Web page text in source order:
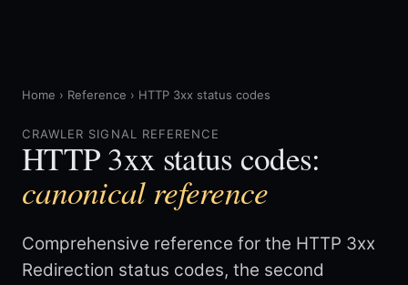
Home › Reference › HTTP 3xx status codes
CRAWLER SIGNAL REFERENCE
HTTP 3xx status codes:
canonical reference
Comprehensive reference for the HTTP 3xx
Redirection status codes, the second